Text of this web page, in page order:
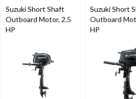
Suzuki Short Shaft
Outboard Motor, 2.5
HP
Suzuki Short
Outboard
HP